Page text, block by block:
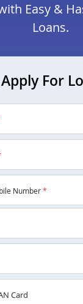
Easy &
Loans.
Apply For
Number*
Card